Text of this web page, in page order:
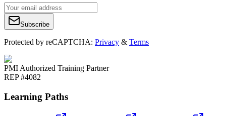
Subscribe
Protected by reCAPTCHA: Privacy & Terms
PMI Authorized Training Partner
REP #4082
Learning Paths